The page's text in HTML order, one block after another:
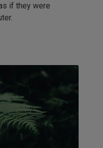
if they were
my-awesome-website.com